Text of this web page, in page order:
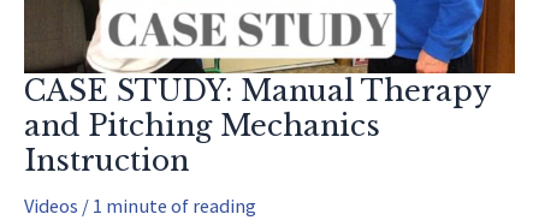
CASE STUDY: Manual Therapy
and Pitching Mechanics
Instruction
Videos / 1 minute of reading